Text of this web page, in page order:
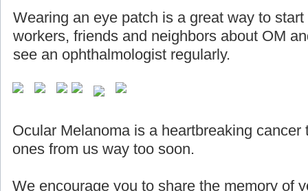
Wearing an eye patch is a great way to
workers, friends and neighbors about OM
see an ophthalmologist regularly.
Ocular Melanoma is a heartbreaking cancer
ones from us way too soon.
We encourage you to share the memory of